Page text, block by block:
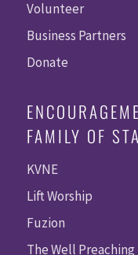
Volunteer
Business Partners
Donate
FAMILY OF
KVNE
Lift Worship
Fuzion
The Well